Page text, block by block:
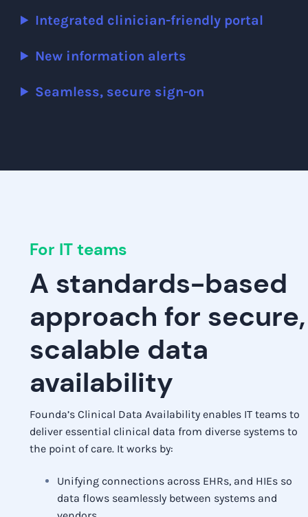
Integrated clinician-friendly portal
New information alerts
Seamless, secure sign-on
For IT teams
A standards-based
approach for secure,
scalable data
availability
Founda’s Clinical Data Availability enables IT teams to
deliver essential clinical data from diverse systems to
the point of care. It works by:
Unifying connections across EHRs, and HIEs so
data flows seamlessly between systems and